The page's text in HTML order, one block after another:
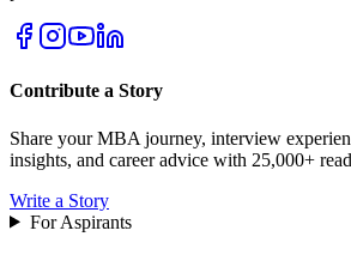
Contribute a Story
Share your MBA journey, interview
insights, and career advice with 25,000+
Write a Story
For Aspirants